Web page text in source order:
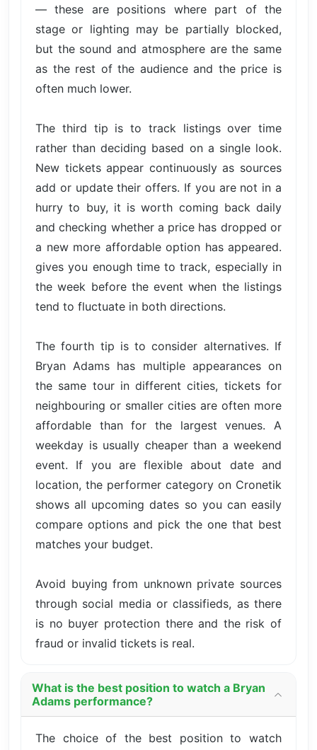
— these are positions where part of the
stage or lighting may be partially blocked,
but the sound and atmosphere are the same
as the rest of the audience and the price is
often much lower.
The third tip is to track listings over time
rather than deciding based on a single look.
New tickets appear continuously as sources
add or update their offers. If you are not in a
hurry to buy, it is worth coming back daily
and checking whether a price has dropped or
a new more affordable option has appeared.
gives you enough time to track, especially in
the week before the event when the listings
tend to fluctuate in both directions.
The fourth tip is to consider alternatives. If
Bryan Adams has multiple appearances on
the same tour in different cities, tickets for
neighbouring or smaller cities are often more
affordable than for the largest venues. A
weekday is usually cheaper than a weekend
event. If you are flexible about date and
location, the performer category on Cronetik
shows all upcoming dates so you can easily
compare options and pick the one that best
matches your budget.
Avoid buying from unknown private sources
through social media or classifieds, as there
is no buyer protection there and the risk of
fraud or invalid tickets is real.
What is the best position to watch a Bryan
Adams performance?
The choice of the best position to watch